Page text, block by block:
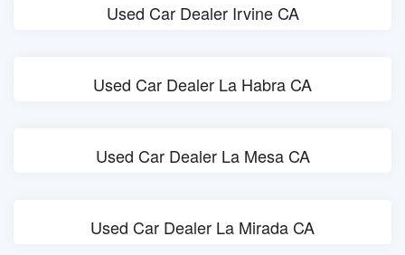
Used Car Dealer Irvine CA
Used Car Dealer La Habra CA
Used Car Dealer La Mesa CA
Used Car Dealer La Mirada CA